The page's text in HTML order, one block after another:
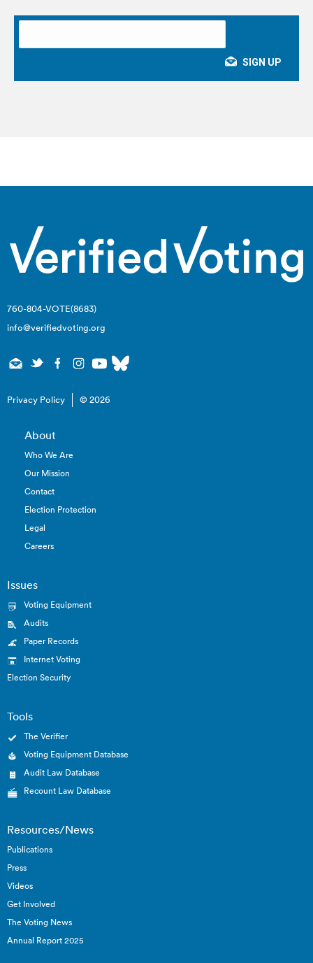
760-804-VOTE(8683)
info@verifiedvoting.org
Privacy Policy © 2026
About
Who We Are
Our Mission
Contact
Election Protection
Legal
Careers
Issues
Voting Equipment
Audits
Paper Records
Internet Voting
Election Security
Tools
The Verifier
Voting Equipment Database
Audit Law Database
Recount Law Database
Resources/News
Publications
Press
Videos
Get Involved
The Voting News
Annual Report 2025